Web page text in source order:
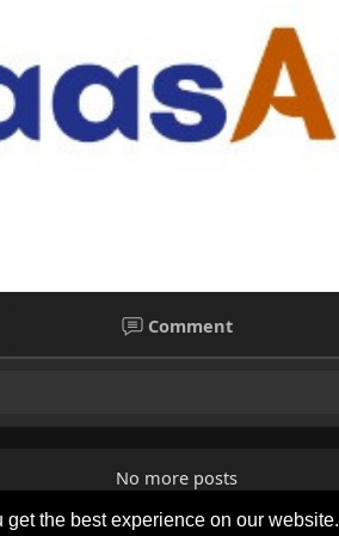
the best experience on our website.
Comment
No more posts